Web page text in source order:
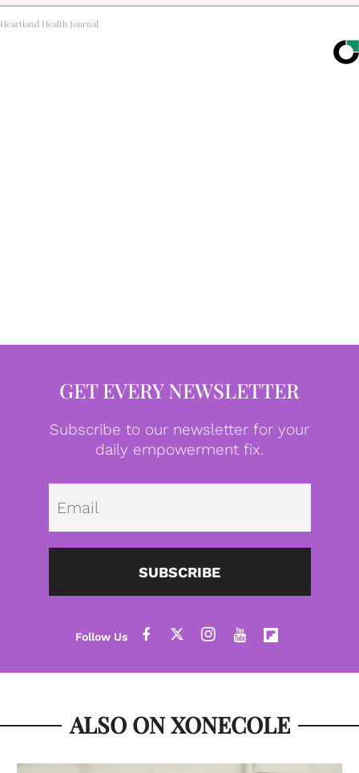
Heartland Health Journal
GET EVERY NEWSLETTER
Subscribe to our newsletter for your
daily empowerment fix.
SUBSCRIBE
ALSO ON XONECOLE